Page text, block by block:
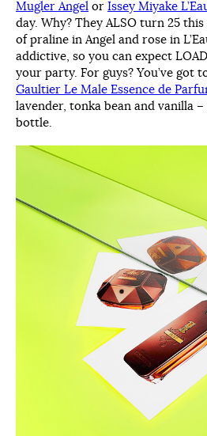
Mugler Angel or Issey Miyake
day. Why? They ALSO turn 25
of praline in Angel and rose in
addictive, so you can expect
your party. For guys? You’ve got
Gaultier Le Male Essence de
lavender, tonka bean and vanilla
bottle.